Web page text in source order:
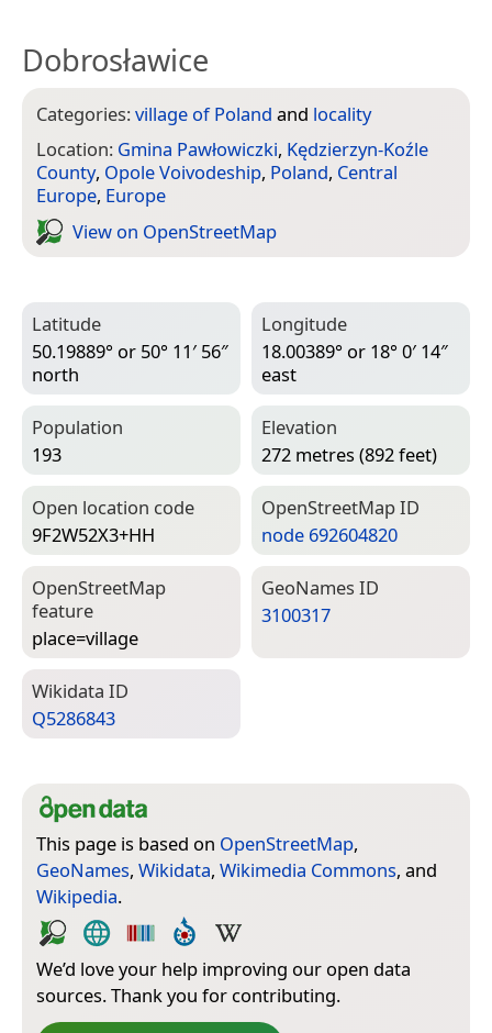
Dobrosławice
Categories:village of Poland and locality
Location: Gmina Pawłowiczki, Kędzierzyn-Koźle
County, Opole Voivodeship, Poland, Central
Europe, Europe
View on Open­Street­Map
Latitude
50.19889° or 50° 11′ 56″
north
Longitude
18.00389° or 18° 0′ 14″
east
Population
193
Elevation
272 metres (892 feet)
Open location code
9F2W52X3+HH
Open­Street­Map ID
node 692604820
Open­Street­Map
feature
place=­village
Geo­Names ID
3100317
Wiki­data ID
Q5286843
This page is based on OpenStreetMap,
GeoNames, Wikidata, Wikimedia Commons, and
Wikipedia.
We’d love your help improving our open data
sources. Thank you for contributing.